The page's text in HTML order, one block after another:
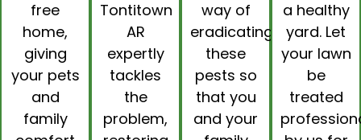
free
home,
giving
your pets
and
family
Tontitown
AR
expertly
tackles
the
problem,
way of
eradicating
these
pests so
that you
and your
a healthy
yard. Let
your lawn
be
treated